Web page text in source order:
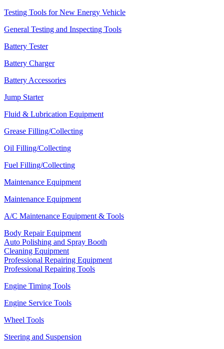
Testing Tools for New Energy Vehicle
General Testing and Inspecting Tools
Battery Tester
Battery Charger
Battery Accessories
Jump Starter
Fluid & Lubrication Equipment
Grease Filling/Collecting
Oil Filling/Collecting
Fuel Filling/Collecting
Maintenance Equipment
Maintenance Equipment
A/C Maintenance Equipment & Tools
Body Repair Equipment
Auto Polishing and Spray Booth
Cleaning Equipment
Professional Repairing Equipment
Professional Repairing Tools
Engine Timing Tools
Engine Service Tools
Wheel Tools
Steering and Suspension